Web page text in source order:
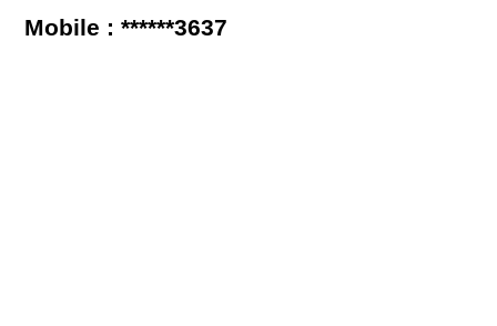
Mobile : ******3637